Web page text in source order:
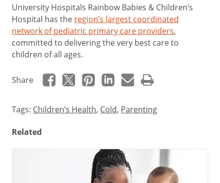
University Hospitals Rainbow Babies & Children’s
Hospital has the region’s largest coordinated
network of pediatric primary care providers,
committed to delivering the very best care to
children of all ages.
Share
Tags: Children’s Health, Cold, Parenting
Related